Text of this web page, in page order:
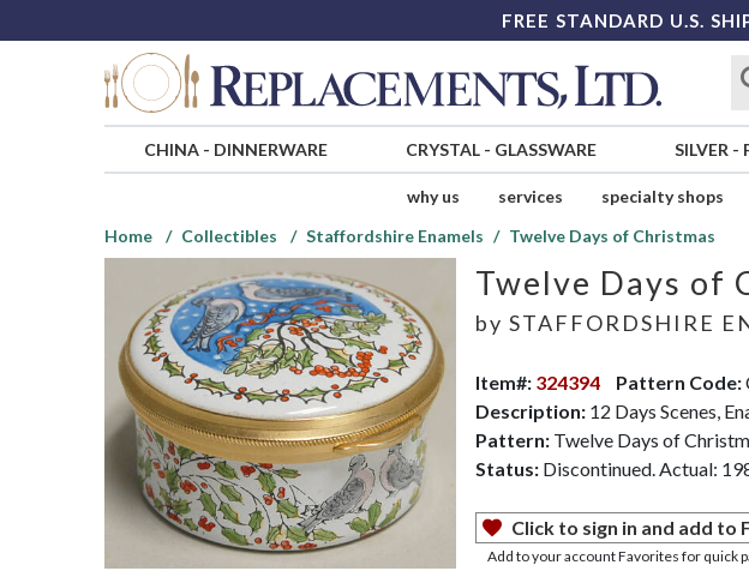
FREE STANDARD U.S.
CHINA- DINNERWARE CRYSTAL- GLASSWARE SILVER -
why us services specialty shops
Home
Collectibles Staffordshire Enamels Twelve Days of Christmas
Twelve Days of
by STAFFORDSHIRE
Item#: 324394 Pattern Code:
Description:12 Days Scenes,
Pattern:Twelve Days of
Status: Discontinued. Actual:
Click to sign in and add to
Add to your account Favorites for quick